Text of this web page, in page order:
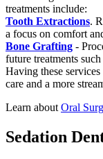
treatments include:
Tooth Extractions.
a focus on comfort
Bone Grafting -
future treatments
Having these
care and a more
Learn about Oral
Sedation